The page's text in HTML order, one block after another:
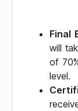
Final
will
of
level.